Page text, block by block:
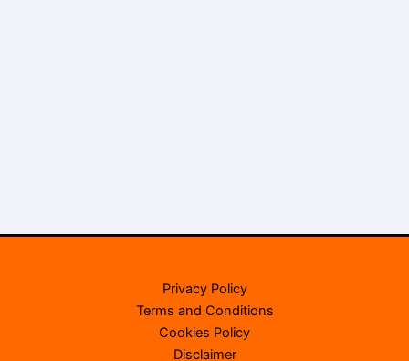
Privacy Policy
Terms and Conditions
Cookies Policy
Disclaimer